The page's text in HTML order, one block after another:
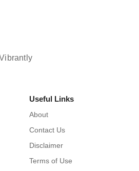
Useful Links
About
Contact Us
Disclaimer
Terms of Use